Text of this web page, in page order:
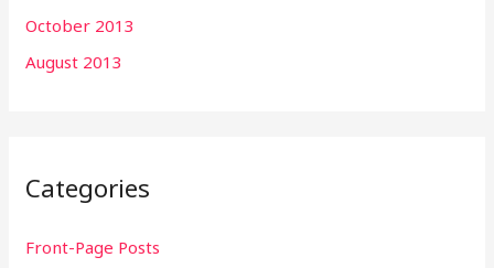
October 2013
August 2013
Categories
Front-Page Posts